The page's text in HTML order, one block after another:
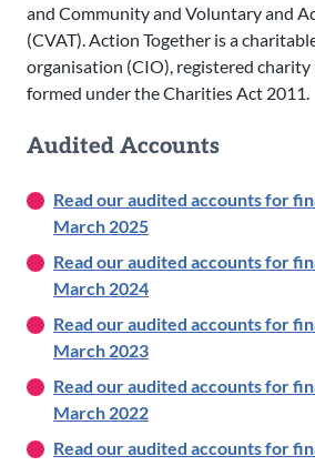
and Community and Voluntary and
(CVAT). Action Together is a
organisation (CIO), registered
formed under the Charities Act 2011.
Audited Accounts
Read our audited accounts for
March 2025
Read our audited accounts for
March 2024
Read our audited accounts for
March 2023
Read our audited accounts for
March 2022
Read our audited accounts for